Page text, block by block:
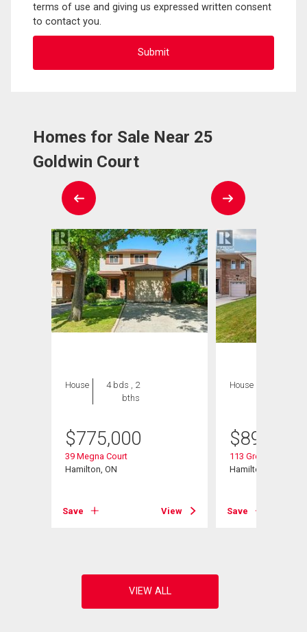
terms of use and giving us expressed written consent
to contact you.
Homes for Sale Near 25
Goldwin Court
House
4 bds , 2
bths
$775,000
39 Megna Court
Hamilton, ON
Save View
House
$899,900
113 Greenshire
Hamilton, ON
Save